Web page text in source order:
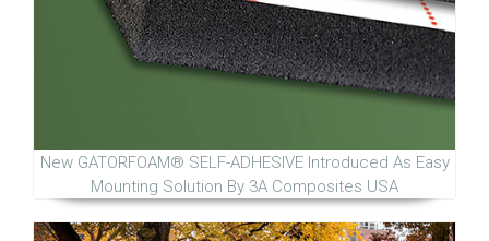
New GATORFOAM® SELF-ADHESIVE Introduced As Easy
Mounting Solution By 3A Composites USA